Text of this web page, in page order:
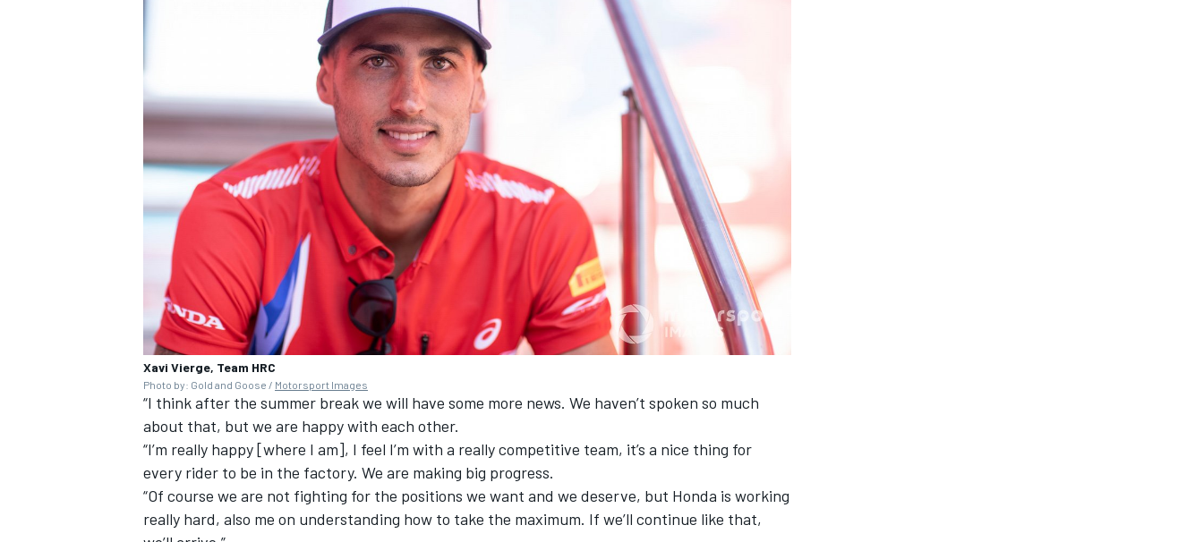
Xavi Vierge, Team HRC
Photo by: Gold and Goose / Motorsport Images
“I think after the summer break we will have some more news. We haven’t spoken so much
about that, but we are happy with each other.
“I’m really happy [where I am], I feel I’m with a really competitive team, it’s a nice thing for
every rider to be in the factory. We are making big progress.
“Of course we are not fighting for the positions we want and we deserve, but Honda is working
really hard, also me on understanding how to take the maximum. If we’ll continue like that,